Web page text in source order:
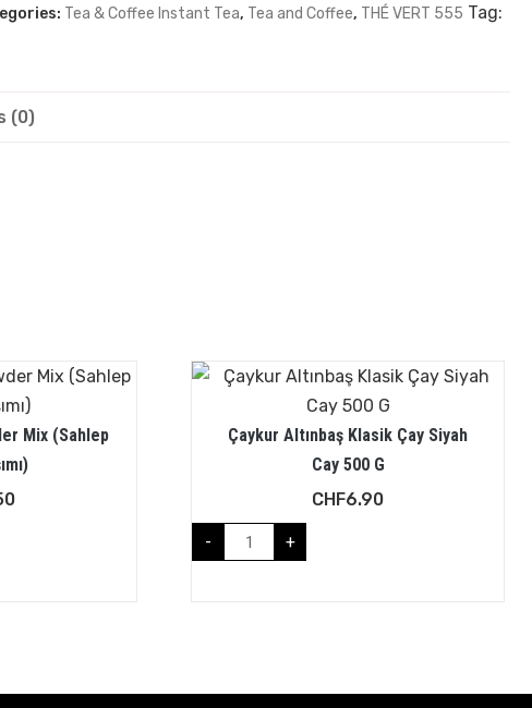
Tea & Coffee Instant Tea, Tea and Coffee, THÉ VERT 555 Tag:
(0)
Mix (Sahlep
Çaykur Altınbaş Klasik Çay Siyah
Cay 500 G
CHF6.90
- +